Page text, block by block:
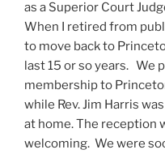
as a Superior Court
When I retired from
to move back to
last 15 or so years. We
membership to
while Rev. Jim Harris
at home. The reception
welcoming. We were